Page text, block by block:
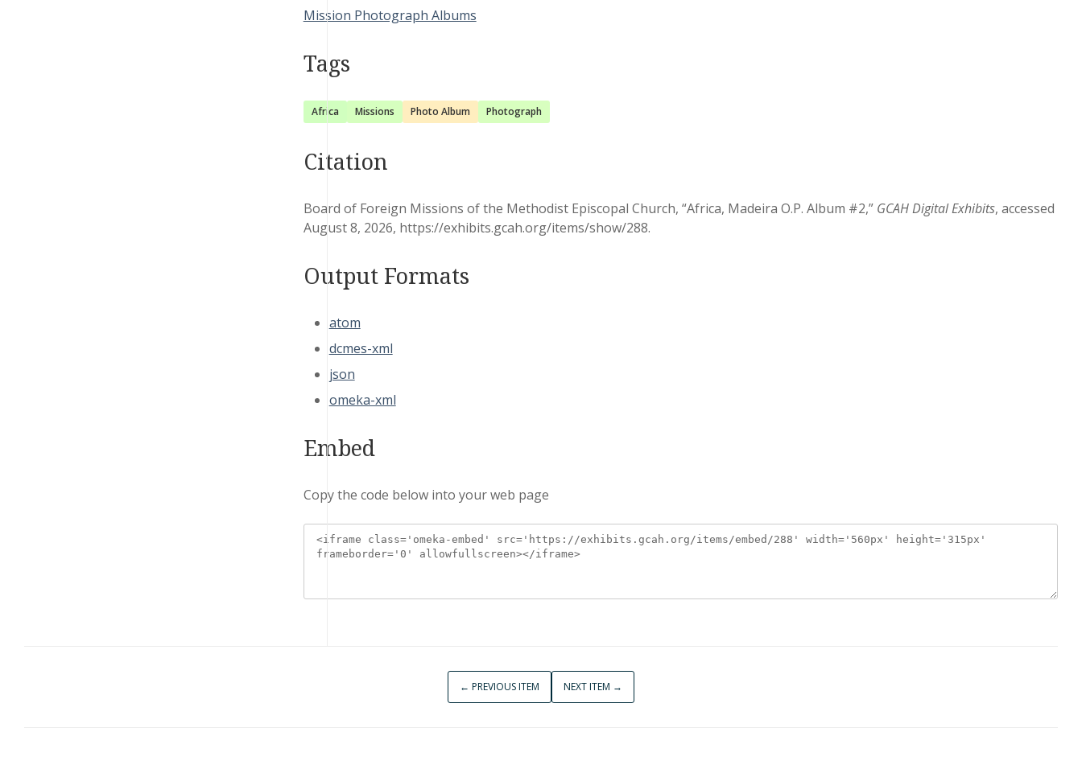
Mission Photograph Albums
Tags
Africa Missions Photo Album Photograph
Citation
Board of Foreign Missions of the Methodist Episcopal Church, “Africa, Madeira O.P. Album #2,” GCAH Digital Exhibits, accessed
August 8, 2026, https://exhibits.gcah.org/items/show/288.
Output Formats
atom
dcmes-xml
json
omeka-xml
Embed
Copy the code below into your web page
← PREVIOUS ITEM NEXT ITEM →